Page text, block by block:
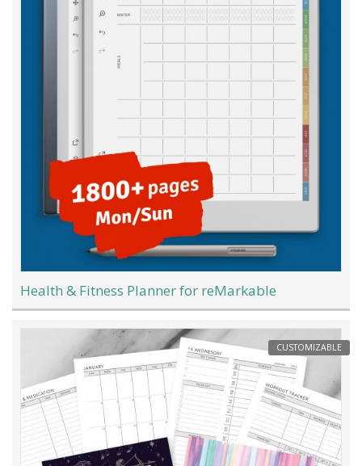
Health & Fitness Planner for reMarkable
CUSTOMIZABLE